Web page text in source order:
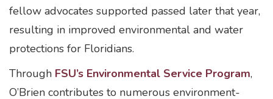
fellow advocates supported passed later that year,
resulting in improved environmental and water
protections for Floridians.
Through FSU’s Environmental Service Program,
O’Brien contributes to numerous environment-